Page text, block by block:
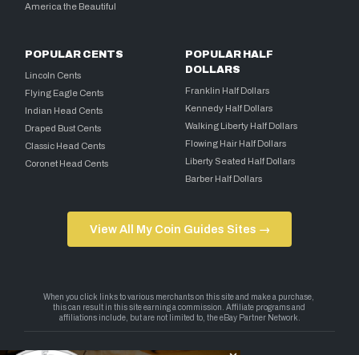
America the Beautiful
POPULAR CENTS
Lincoln Cents
Flying Eagle Cents
Indian Head Cents
Draped Bust Cents
Classic Head Cents
Coronet Head Cents
POPULAR HALF
DOLLARS
Franklin Half Dollars
Kennedy Half Dollars
Walking Liberty Half Dollars
Flowing Hair Half Dollars
Liberty Seated Half Dollars
Barber Half Dollars
View All My Coin Guides Sites →